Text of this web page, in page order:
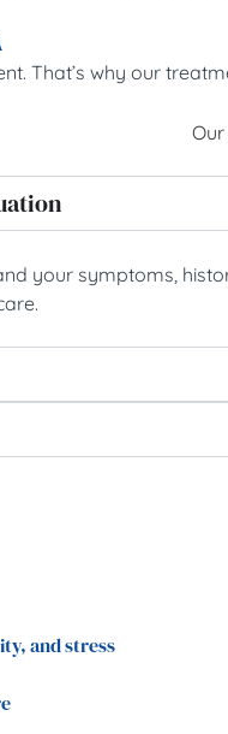
That’s why our
your symptoms,
and stress